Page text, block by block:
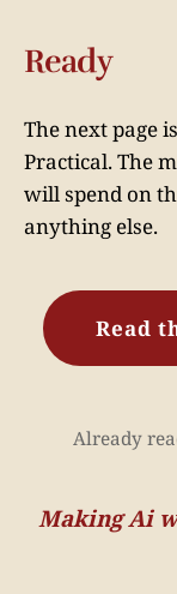
Ready
The next page
Practical. The
will spend on
anything else.
Read
Already
Making Ai